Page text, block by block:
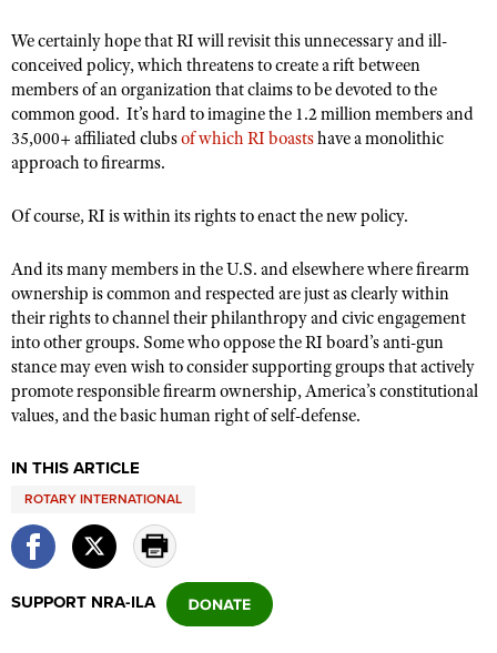
We certainly hope that RI will revisit this unnecessary and ill-
conceived policy, which threatens to create a rift between
members of an organization that claims to be devoted to the
common good. It’s hard to imagine the 1.2 million members and
35,000+ affiliated clubsof which RI boastshave a monolithic
approach to firearms.
Of course, RI is within its rights to enact the new policy.
And its many members in the U.S. and elsewhere where firearm
ownership is common and respected are just as clearly within
their rights to channel their philanthropy and civic engagement
into other groups. Some who oppose the RI board’s anti-gun
stance may even wish to consider supporting groups that actively
promote responsible firearm ownership, America’s constitutional
values, and the basic human right of self-defense.
IN THIS ARTICLE
ROTARY INTERNATIONAL
SUPPORT NRA-ILA